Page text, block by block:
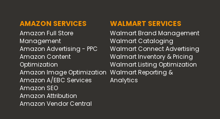
AMAZON SERVICES
Amazon Full Store
Management
Amazon Advertising - PPC
Amazon Content
Optimization
Amazon Image Optimization
Amazon A/EBC Services
Amazon SEO
Amazon Attribution
Amazon Vendor Central
WALMART SERVICES
Walmart Brand Management
Walmart Cataloging
Walmart Connect Advertising
Walmart Inventory & Pricing
Walmart Listing Optimization
Walmart Reporting &
Analytics